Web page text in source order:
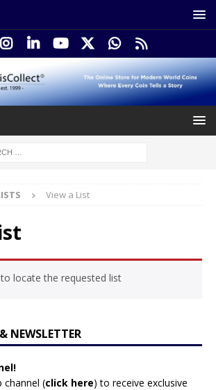
View a List
locate the requested list
NEWSLETTER
channel (click here) to receive exclusive